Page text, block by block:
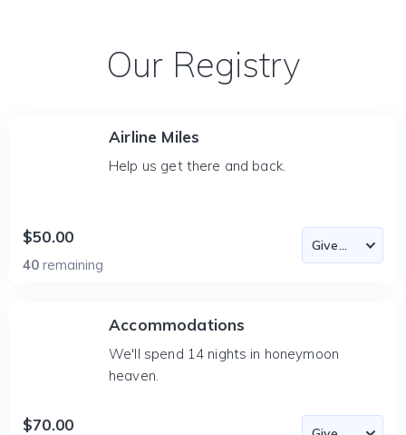
Our Registry
Airline Miles
Help us get there and back.
$50.00
40 remaining
Accommodations
We'll spend 14 nights in honeymoon
heaven.
$70.00